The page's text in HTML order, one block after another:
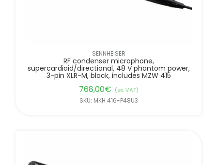
SENNHEISER
RF condenser microphone,
supercardioid/directional, 48 V phantom power,
3-pin XLR-M, black, includes MZW 415
768,00€ (ex. VAT)
SKU: MKH 416-P48U3